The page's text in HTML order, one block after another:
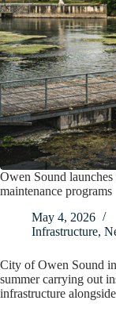
Owen Sound
maintenance programs
May 4, 2026
Infrastructure,
City of Owen Sound
summer carrying out
infrastructure